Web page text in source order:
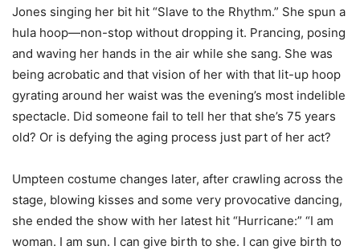
Jones singing her bit hit “Slave to the Rhythm.” She spun a
hula hoop—non-stop without dropping it. Prancing, posing
and waving her hands in the air while she sang. She was
being acrobatic and that vision of her with that lit-up hoop
gyrating around her waist was the evening’s most indelible
spectacle. Did someone fail to tell her that she’s 75 years
old? Or is defying the aging process just part of her act?
Umpteen costume changes later, after crawling across the
stage, blowing kisses and some very provocative dancing,
she ended the show with her latest hit “Hurricane:” “I am
woman. I am sun. I can give birth to she. I can give birth to